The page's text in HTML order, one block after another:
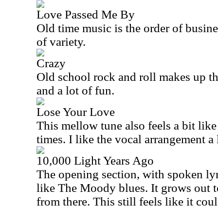
Love Passed Me By
Old time music is the order of
of variety.
Crazy
Old school rock and roll makes up
and a lot of fun.
Lose Your Love
This mellow tune also feels a bit
times. I like the vocal arrangement a
10,000 Light Years Ago
The opening section, with spoken
like The Moody blues. It grows out
from there. This still feels like it